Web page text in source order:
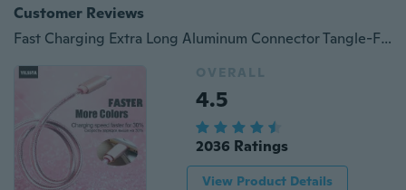
Customer Reviews
Fast Charging Extra Long Aluminum Connector Tangle-Free Nylon Braided Cord Charger Cable for iPhone iPad/iPod/Touch/Android/Type-c(3ft=1m 6ft=2m 10ft=3m)
OVERALL
4.5
2036 Ratings
View Product Details